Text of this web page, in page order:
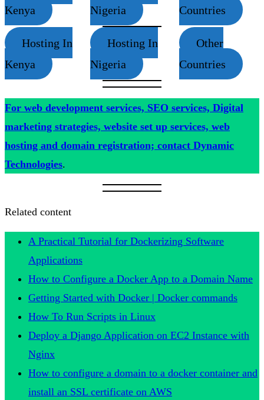
Kenya
Nigeria
Countries
Hosting In
Kenya
Hosting In
Nigeria
Other
Countries
For web development services, SEO services, Digital
marketing strategies, website set up services, web
hosting and domain registration; contact Dynamic
Technologies.
Related content
A Practical Tutorial for Dockerizing Software
Applications
How to Configure a Docker App to a Domain Name
Getting Started with Docker | Docker commands
How To Run Scripts in Linux
Deploy a Django Application on EC2 Instance with
Nginx
How to configure a domain to a docker container and
install an SSL certificate on AWS